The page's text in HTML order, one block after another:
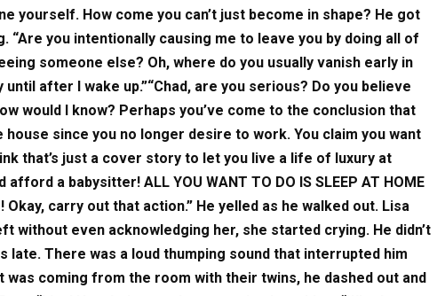
yourself. How come you can’t just become in shape? He got
“Are you intentionally causing me to leave you by doing all of
someone else? Oh, where do you usually vanish early in
after I wake up.”“Chad, are you serious? Do you believe
would I know? Perhaps you’ve come to the conclusion that
house since you no longer desire to work. You claim you want
that’s just a cover story to let you live a life of luxury at
a babysitter! ALL YOU WANT TO DO IS SLEEP AT HOME
Okay, carry out that action.” He yelled as he walked out. Lisa
without even acknowledging her, she started crying. He didn’t
late. There was a loud thumping sound that interrupted him
coming from the room with their twins, he dashed out and